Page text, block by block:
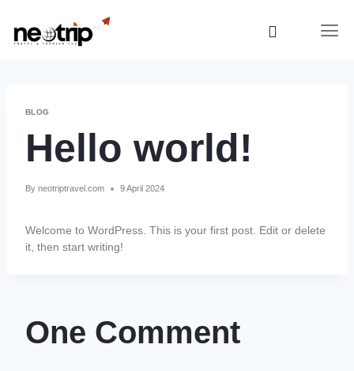
BLOG
Hello world!
By neotriptravel.com 9 April 2024
Welcome to WordPress. This is your first post. Edit or delete
it, then start writing!
One Comment